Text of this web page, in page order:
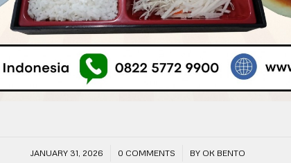
JANUARY 31, 2026
/ 0 COMMENTS
/ BY OK BENTO